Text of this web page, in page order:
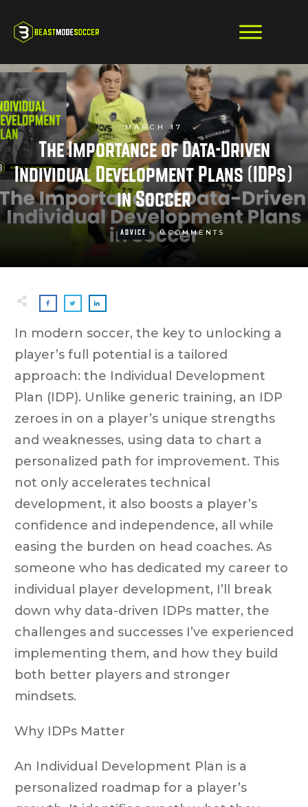
MARCH 17
The Importance of Data-Driven
Individual Development Plans (IDPs)
in Soccer
ADVICE 0 COMMENTS
In modern soccer, the key to unlocking a
player’s full potential is a tailored
approach: the Individual Development
Plan (IDP). Unlike generic training, an IDP
zeroes in on a player’s unique strengths
and weaknesses, using data to chart a
personalized path for improvement. This
not only accelerates technical
development, it also boosts a player’s
confidence and independence, all while
easing the burden on head coaches. As
someone who has dedicated my career to
individual player development, I’ll break
down why data-driven IDPs matter, the
challenges and successes I’ve experienced
implementing them, and how they build
both better players and stronger
mindsets.
Why IDPs Matter
An Individual Development Plan is a
personalized roadmap for a player’s